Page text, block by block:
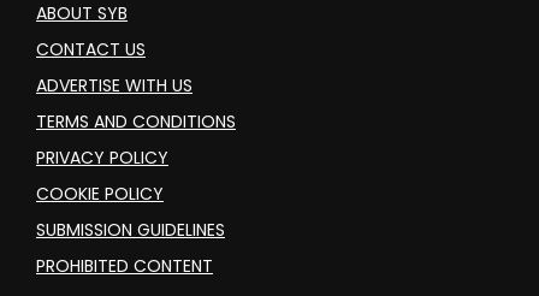
ABOUT SYB
CONTACT US
ADVERTISE WITH US
TERMS AND CONDITIONS
PRIVACY POLICY
COOKIE POLICY
SUBMISSION GUIDELINES
PROHIBITED CONTENT